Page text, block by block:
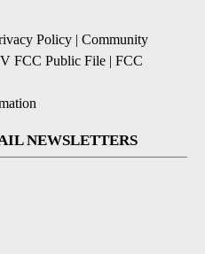
Policy | Community
FCC Public File | FCC
NEWSLETTERS